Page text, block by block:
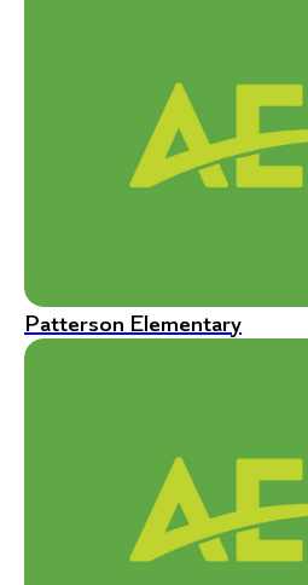
Patterson Elementary